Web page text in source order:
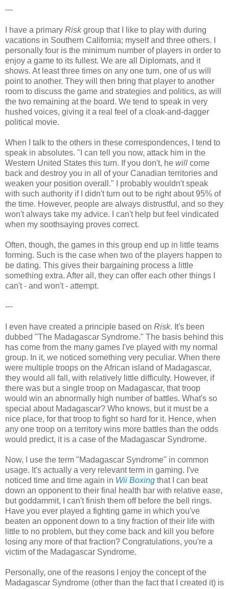
---
I have a primary Riskgroup that I like to play with during
vacations in Southern California; myself and three others. I
personally four is the minimum number of players in order to
enjoy a game to its fullest. We are all Diplomats, and it
shows. At least three times on any one turn, one of us will
point to another. They will then bring that player to another
room to discuss the game and strategies and politics, as will
the two remaining at the board. We tend to speak in very
hushed voices, giving it a real feel of a cloak-and-dagger
political movie.
When I talk to the others in these correspondences, I tend to
speak in absolutes. "I can tell you now, attack him in the
Western United States this turn. If you don't, he will come
back and destroy you in all of your Canadian territories and
weaken your position overall." I probably wouldn't speak
with such authority if I didn't turn out to be right about 95% of
the time. However, people are always distrustful, and so they
won't always take my advice. I can't help but feel vindicated
when my soothsaying proves correct.
Often, though, the games in this group end up in little teams
forming. Such is the case when two of the players happen to
be dating. This gives their bargaining process a little
something extra. After all, they can offer each other things I
can't - and won't - attempt.
---
I even have created a principle based on Risk. It's been
dubbed "The Madagascar Syndrome." The basis behind this
has come from the many games I've played with my normal
group. In it, we noticed something very peculiar. When there
were multiple troops on the African island of Madagascar,
they would all fall, with relatively little difficulty. However, if
there was but a single troop on Madagascar, that troop
would win an abnormally high number of battles. What's so
special about Madagascar? Who knows, but it must be a
nice place, for that troop to fight so hard for it. Hence, when
any one troop on a territory wins more battles than the odds
would predict, it is a case of the Madagascar Syndrome.
Now, I use the term "Madagascar Syndrome" in common
usage. It's actually a very relevant term in gaming. I've
noticed time and time again in Wii Boxing that I can beat
down an opponent to their final health bar with relative ease,
but goddammit, I can't finish them off before the bell rings.
Have you ever played a fighting game in which you've
beaten an opponent down to a tiny fraction of their life with
little to no problem, but they come back and kill you before
losing any more of that fraction? Congratulations, you're a
victim of the Madagascar Syndrome.
Personally, one of the reasons I enjoy the concept of the
Madagascar Syndrome (other than the fact that I created it) is